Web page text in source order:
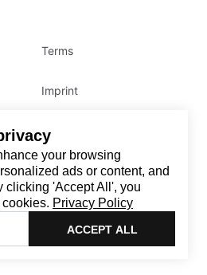
your browsing
ads or content, and
clicking 'Accept All', you
Privacy Policy
ACCEPT ALL
10:00 AM to 6:00 PM
Terms
Imprint